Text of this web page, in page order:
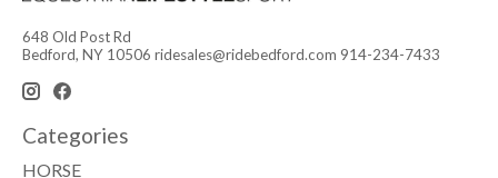
648 Old Post Rd
Bedford, NY 10506 ridesales@ridebedford.com 914-234-7433
Categories
HORSE